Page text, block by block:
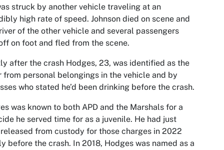
struck by another vehicle traveling at an
high rate of speed. Johnson died on scene and
of the other vehicle and several passengers
on foot and fled from the scene.
after the crash Hodges, 23, was identified as the
from personal belongings in the vehicle and by
who stated he’d been drinking before the crash.
was known to both APD and the Marshals for a
he served time for as a juvenile. He had just
from custody for those charges in 2022
before the crash. In 2018, Hodges was named as a